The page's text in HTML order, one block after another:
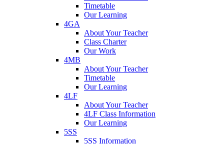
Timetable
Our Learning
4GA
About Your Teacher
Class Charter
Our Work
4MB
About Your Teacher
Timetable
Our Learning
4LF
About Your Teacher
4LF Class Information
Our Learning
5SS
5SS Information